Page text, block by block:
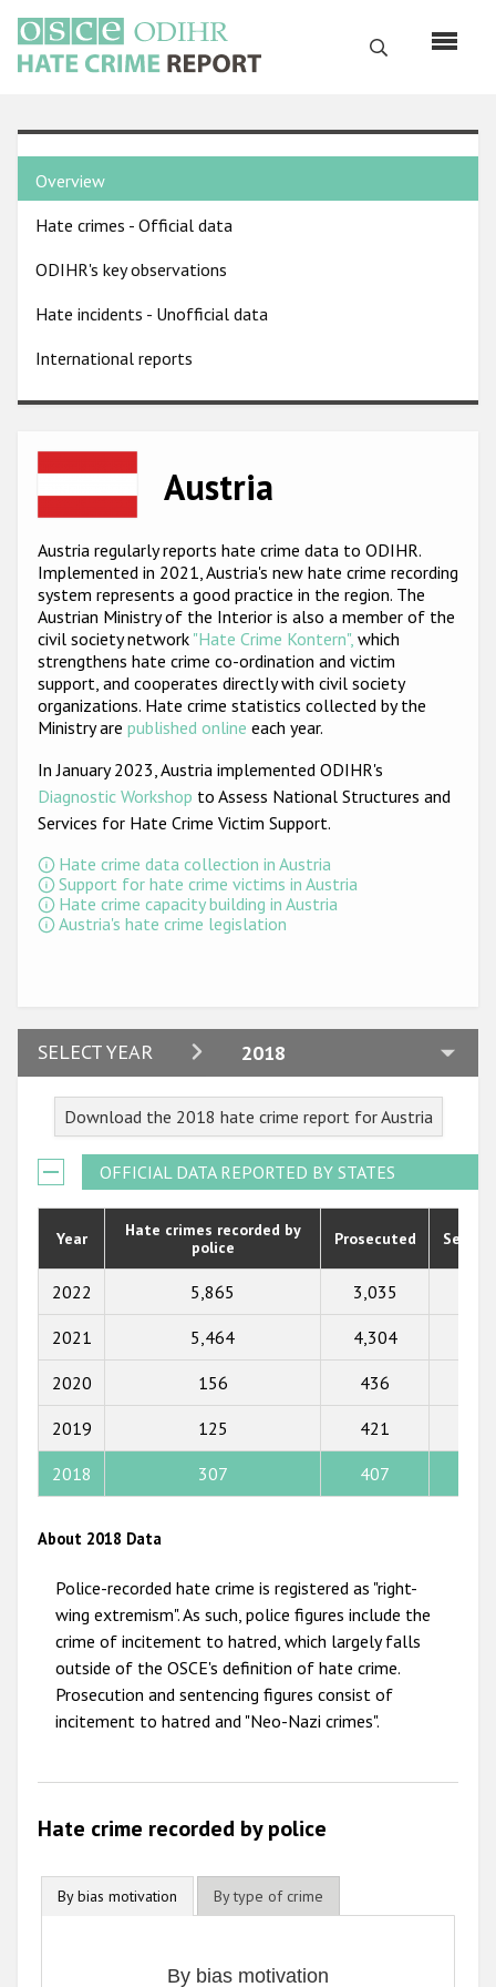
main
content
Search
English
Main
navigation
Home
About us
ODIHR's mandate
ODIHR's methodology
Sitemap
Hate Crime Report
Anti-Roma hate crime
Anti-Semitic hate crime
Anti-Muslim hate crime
Anti-Christian hate crime
Other hate crime based on religion or belief
Gender-based hate crime
Anti-LGBTI hate crime
Disability hate crime
ODIHR's Tools
Country
pages
menu
Overview
Hate crimes - Official data
ODIHR's key observations
Hate incidents - Unofficial data
International reports
Austria
Austria regularly reports hate crime data to ODIHR.
Implemented in 2021, Austria's new hate crime recording
system represents a good practice in the region. The
Austrian Ministry of the Interior is also a member of the
civil society network "Hate Crime Kontern", which
strengthens hate crime co-ordination and victim
support, and cooperates directly with civil society
organizations. Hate crime statistics collected by the
Ministry are published online each year.
In January 2023, Austria implemented ODIHR's
Diagnostic Workshop to Assess National Structures and
Services for Hate Crime Victim Support.
Hate crime data collection in Austria
Support for hate crime victims in Austria
Hate crime capacity building in Austria
Austria's hate crime legislation
SELECT YEAR 2018
2024
2022
2021
2020
2015
2014
2010
2009
Download the 2018 hate crime report for Austria
OFFICIAL DATA REPORTED BY STATES
Year
Hate crimes recorded by
police
Prosecuted
2022 5,865 3,035
2021 5,464 4,304
2020 156 436
2019 125 421
2018 307 407
About 2018 Data
Police-recorded hate crime is registered as "right-
wing extremism". As such, police figures include the
crime of incitement to hatred, which largely falls
outside of the OSCE's definition of hate crime.
Prosecution and sentencing figures consist of
incitement to hatred and "Neo-Nazi crimes".
Hate crime recorded by police
By bias motivation By type of crime
By bias motivation